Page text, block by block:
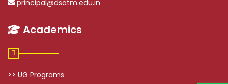
principal@dsatm.edu.in
Academics
>> UG Programs